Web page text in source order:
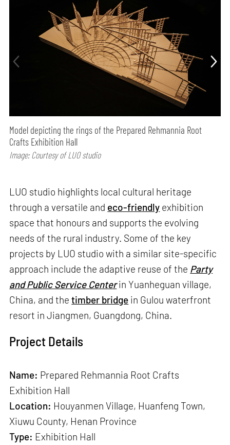
Model depicting the rings of the Prepared Rehmannia Root
Crafts Exhibition Hall
Image: Courtesy of LUO studio
LUO studio highlights local cultural heritage
through a versatile and eco-friendly exhibition
space that honours and supports the evolving
needs of the rural industry. Some of the key
projects by LUO studio with a similar site-specific
approach include the adaptive reuse of the Party
and Public Service Centerin Yuanheguan village,
China, and thetimber bridge in Gulou waterfront
resort in Jiangmen, Guangdong, China.
Project Details
Name: Prepared Rehmannia Root Crafts
Exhibition Hall
Location: Houyanmen Village, Huanfeng Town,
Xiuwu County, Henan Province
Type: Exhibition Hall